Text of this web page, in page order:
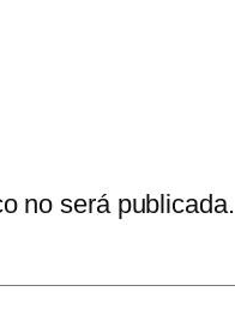
no será publicada.